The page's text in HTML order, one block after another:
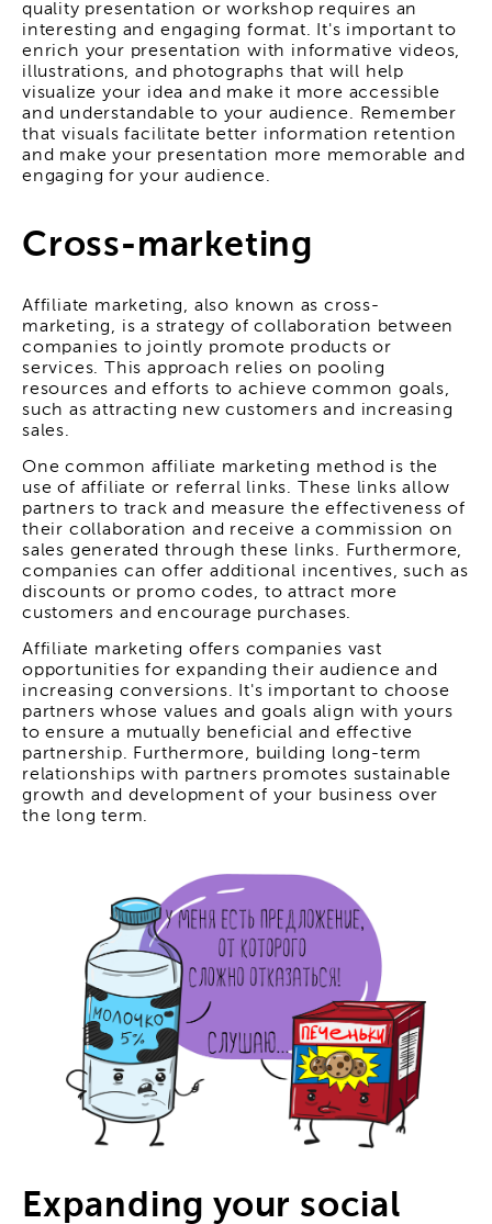
quality presentation or workshop requires an
interesting and engaging format. It's important to
enrich your presentation with informative videos,
illustrations, and photographs that will help
visualize your idea and make it more accessible
and understandable to your audience. Remember
that visuals facilitate better information retention
and make your presentation more memorable and
engaging for your audience.
Cross-marketing
Affiliate marketing, also known as cross-
marketing, is a strategy of collaboration between
companies to jointly promote products or
services. This approach relies on pooling
resources and efforts to achieve common goals,
such as attracting new customers and increasing
sales.
One common affiliate marketing method is the
use of affiliate or referral links. These links allow
partners to track and measure the effectiveness of
their collaboration and receive a commission on
sales generated through these links. Furthermore,
companies can offer additional incentives, such as
discounts or promo codes, to attract more
customers and encourage purchases.
Affiliate marketing offers companies vast
opportunities for expanding their audience and
increasing conversions. It's important to choose
partners whose values and goals align with yours
to ensure a mutually beneficial and effective
partnership. Furthermore, building long-term
relationships with partners promotes sustainable
growth and development of your business over
the long term.
Expanding your social